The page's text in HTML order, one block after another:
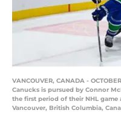
VANCOUVER, CANADA -
Canucks is pursued by Connor
the first period of their NHL game
Vancouver, British Columbia,